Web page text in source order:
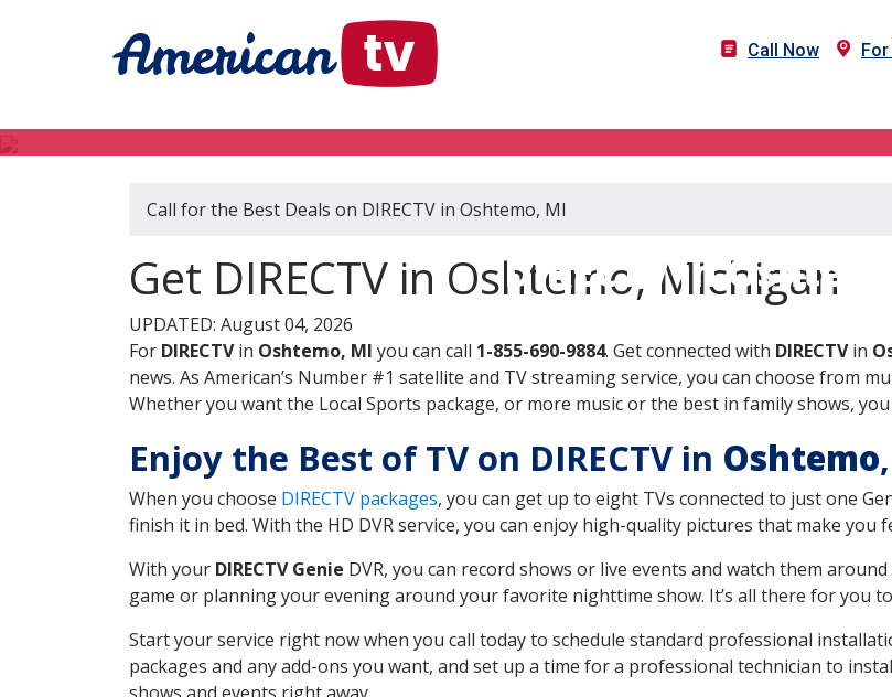
Call Now For
DIRECTV in
Call for the Best Deals on DIRECTV in Oshtemo, MI
Get DIRECTV in Oshtemo, Michigan
UPDATED: August 04, 2026
For DIRECTVin Oshtemo, MI you can call 1-855-690-9884. Get connected with DIRECTVin
news. As American’s Number #1 satellite and TV streaming service, you can choose from
Whether you want the Local Sports package, or more music or the best in family shows,
Enjoy the Best of TV on DIRECTV in Oshtemo
When you choose DIRECTV packages, you can get up to eight TVs connected to just one
finish it in bed. With the HD DVR service, you can enjoy high-quality pictures that make you
With your DIRECTV Genie DVR, you can record shows or live events and watch them
game or planning your evening around your favorite nighttime show. It’s all there for you
Start your service right now when you call today to schedule standard professional
packages and any add-ons you want, and set up a time for a professional technician to